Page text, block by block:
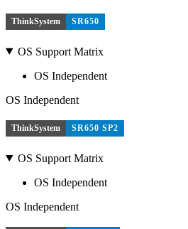
ThinkSystem SR650
OS Support Matrix
OS Independent
OS Independent
ThinkSystem SR650 SP2
OS Support Matrix
OS Independent
OS Independent